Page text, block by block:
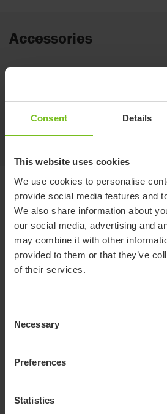
Consent Details
This website uses cookies
We use cookies to personalise
provide social media features and
We also share information about
our social media, advertising and
may combine it with other
provided to them or that they’ve
of their services.
Selection
Necessary
Preferences
Statistics
Accessories
for Molift Air & Molift
Documents
Download of user manuals are intended
The products in reference may be subject
notice and reader’s discretion is advised
product version and article number as well
Select a document category
Clear filter
Molift RgoSling Booklet EN